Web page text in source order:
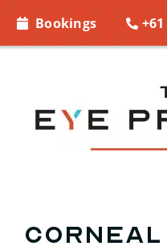
Bookings
EYE WEAR